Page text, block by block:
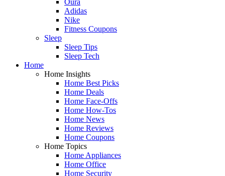
Adidas
Nike
Fitness Coupons
Sleep
Sleep Tips
Sleep Tech
Home
Home Insights
Home Best Picks
Home Deals
Home Face-Offs
Home How-Tos
Home News
Home Reviews
Home Coupons
Home Topics
Home Appliances
Home Office
Home Security